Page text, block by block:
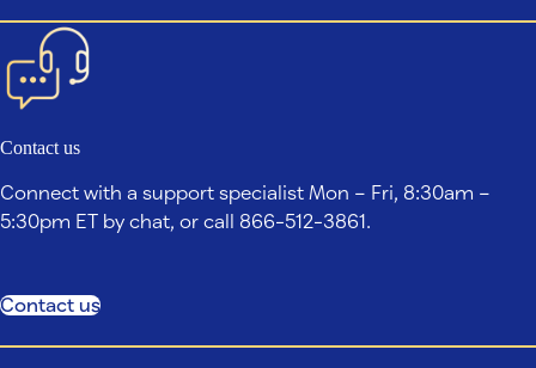
Contact us
Connect with a support specialist Mon – Fri, 8:30am –
5:30pm ET by chat, or call 866-512-3861.
Contact us